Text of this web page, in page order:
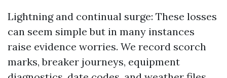
Lightning and continual surge: These losses
can seem simple but in many instances
raise evidence worries. We record scorch
marks, breaker journeys, equipment